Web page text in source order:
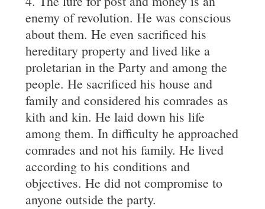
enemy of revolution. He was conscious
about them. He even sacrificed his
hereditary property and lived like a
proletarian in the Party and among the
people. He sacrificed his house and
family and considered his comrades as
kith and kin. He laid down his life
among them. In difficulty he approached
comrades and not his family. He lived
according to his conditions and
objectives. He did not compromise to
anyone outside the party.